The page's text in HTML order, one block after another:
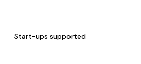
Start-ups supported